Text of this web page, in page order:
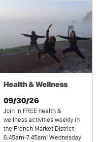
Health & Wellness
09/30/26
Join in FREE health &
wellness activities weekly in
the French Market District
6:45am-7:45am! Wednesday